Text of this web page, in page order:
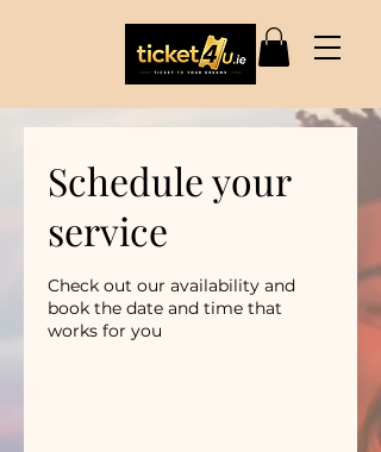
Schedule your
service
Check out our availability and
book the date and time that
works for you